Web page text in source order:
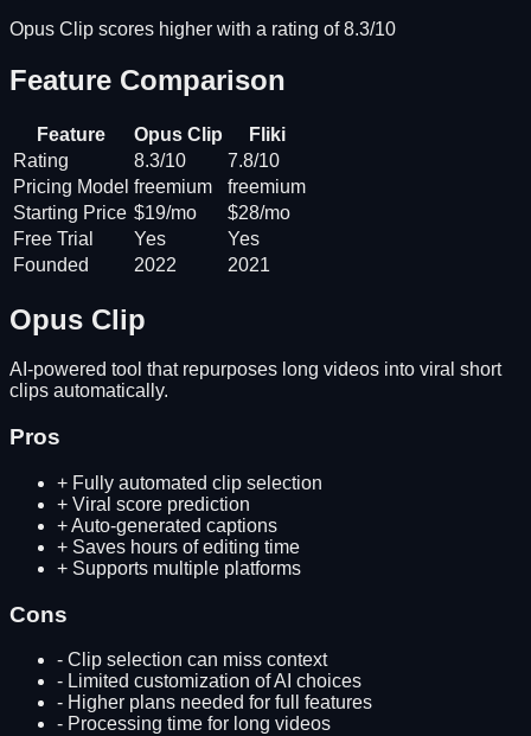
Opus Clip scores higher with a rating of 8.3/10
Feature Comparison
Feature Opus Clip
Fliki
Rating
8.3/10
7.8/10
Pricing Model freemium
freemium
Starting Price $19/mo
$28/mo
Free Trial
Yes
Yes
Founded
2022 2021
Opus Clip
AI-powered tool that repurposes long videos into viral short
clips automatically.
Pros
+ Fully automated clip selection
+ Viral score prediction
+Auto-generated captions
+ Saves hours of editing time
+ Supports multiple platforms
Cons
- Clip selection can miss context
- Limited customization of AI choices
- Higher plans needed for full features
- Processing time for long videos